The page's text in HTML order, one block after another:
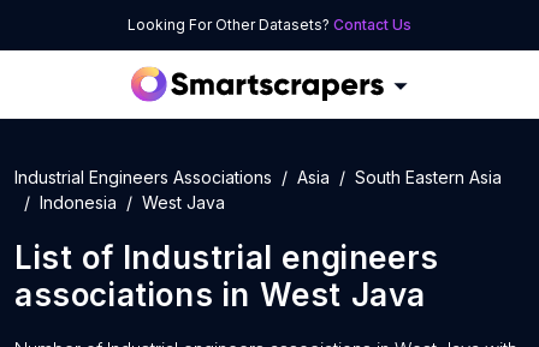
Looking For Other Datasets? Contact Us
Industrial Engineers Associations Asia
South Eastern Asia
Indonesia
West Java
List of Industrial engineers
associations in West Java